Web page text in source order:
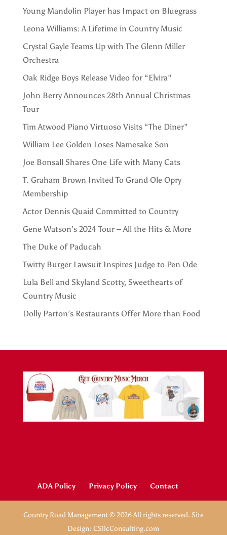
Young Mandolin Player has Impact on Bluegrass
Leona Williams: A Lifetime in Country Music
Crystal Gayle Teams Up with The Glenn Miller
Orchestra
Oak Ridge Boys Release Video for “Elvira”
John Berry Announces 28th Annual Christmas
Tour
Tim Atwood Piano Virtuoso Visits “The Diner”
William Lee Golden Loses Namesake Son
Joe Bonsall Shares One Life with Many Cats
T. Graham Brown Invited To Grand Ole Opry
Membership
Actor Dennis Quaid Committed to Country
Gene Watson’s 2024 Tour – All the Hits & More
The Duke of Paducah
Twitty Burger Lawsuit Inspires Judge to Pen Ode
Lula Bell and Skyland Scotty, Sweethearts of
Country Music
Dolly Parton’s Restaurants Offer More than Food
ADA Policy Privacy Policy Contact
Country Road Management © 2026 All rights reserved. Site
Design: CSllcConsulting.com